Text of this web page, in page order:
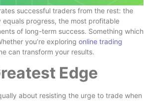
successful traders from the rest: the
progress, the most profitable
of long-term success. Something which
you’re exploring online trading
can transform your results.
Edge
about resisting the urge to trade when